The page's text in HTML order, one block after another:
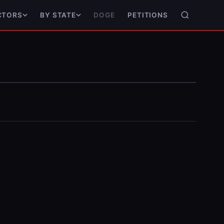
BY STATE DOGE PETITIONS